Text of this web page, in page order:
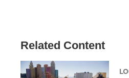
Related Content